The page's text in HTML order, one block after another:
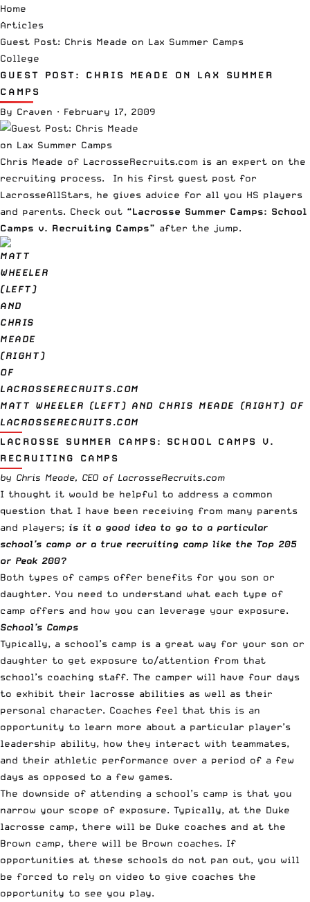
Home
Articles
Guest Post: Chris Meade on Lax Summer Camps
College
GUEST POST: CHRIS MEADE ON LAX SUMMER
CAMPS
By Craven · February 17, 2009
Chris Meade of LacrosseRecruits.com is an expert on the
recruiting process. In his first guest post for
LacrosseAllStars, he gives advice for all you HS players
and parents. Check out “Lacrosse Summer Camps: School
Camps v. Recruiting Camps” after the jump.
MATT WHEELER (LEFT) AND CHRIS MEADE (RIGHT) OF
LACROSSERECRUITS.COM
LACROSSE SUMMER CAMPS: SCHOOL CAMPS V.
RECRUITING CAMPS
by Chris Meade, CEO of LacrosseRecruits.com
I thought it would be helpful to address a common
question that I have been receiving from many parents
and players; is it a good idea to go to a particular
school’s camp or a true recruiting camp like the Top 205
or Peak 200?
Both types of camps offer benefits for you son or
daughter. You need to understand what each type of
camp offers and how you can leverage your exposure.
School’s Camps
Typically, a school’s camp is a great way for your son or
daughter to get exposure to/attention from that
school’s coaching staff. The camper will have four days
to exhibit their lacrosse abilities as well as their
personal character. Coaches feel that this is an
opportunity to learn more about a particular player’s
leadership ability, how they interact with teammates,
and their athletic performance over a period of a few
days as opposed to a few games.
The downside of attending a school’s camp is that you
narrow your scope of exposure. Typically, at the Duke
lacrosse camp, there will be Duke coaches and at the
Brown camp, there will be Brown coaches. If
opportunities at these schools do not pan out, you will
be forced to rely on video to give coaches the
opportunity to see you play.